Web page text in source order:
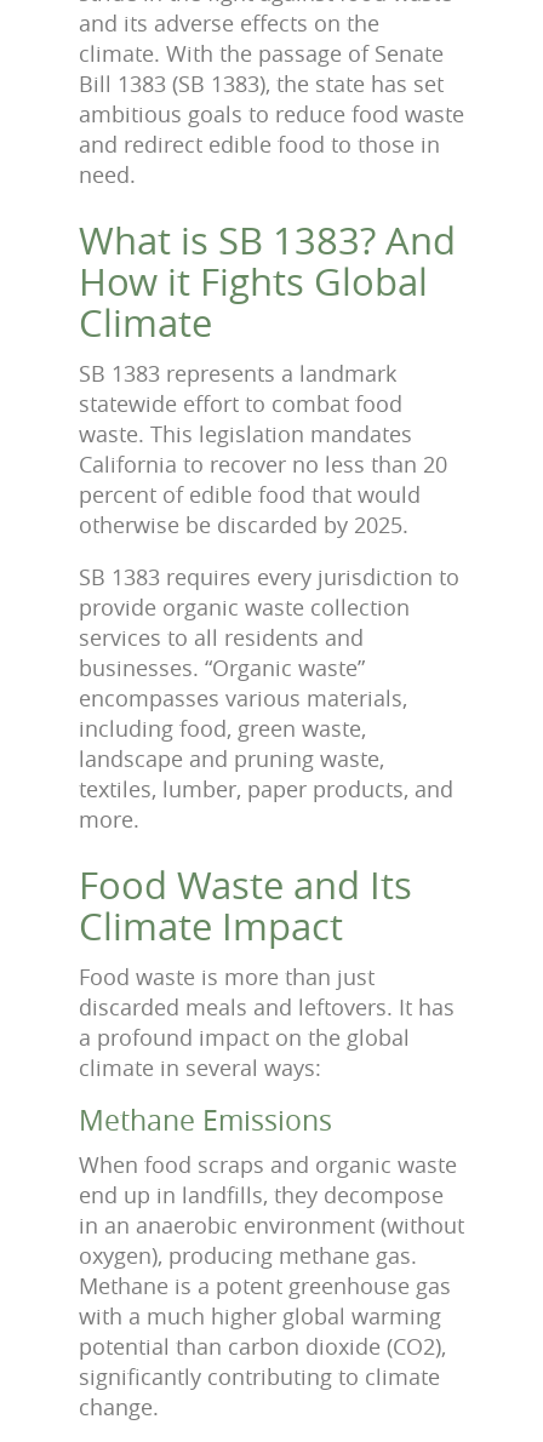
and its adverse effects on the
climate. With the passage of Senate
Bill 1383 (SB 1383), the state has set
ambitious goals to reduce food waste
and redirect edible food to those in
need.
What is SB 1383? And
How it Fights Global
Climate
SB 1383 represents a landmark
statewide effort to combat food
waste. This legislation mandates
California to recover no less than 20
percent of edible food that would
otherwise be discarded by 2025.
SB 1383 requires every jurisdiction to
provide organic waste collection
services to all residents and
businesses. “Organic waste”
encompasses various materials,
including food, green waste,
landscape and pruning waste,
textiles, lumber, paper products, and
more.
Food Waste and Its
Climate Impact
Food waste is more than just
discarded meals and leftovers. It has
a profound impact on the global
climate in several ways:
Methane Emissions
When food scraps and organic waste
end up in landfills, they decompose
in an anaerobic environment (without
oxygen), producing methane gas.
Methane is a potent greenhouse gas
with a much higher global warming
potential than carbon dioxide (CO2),
significantly contributing to climate
change.